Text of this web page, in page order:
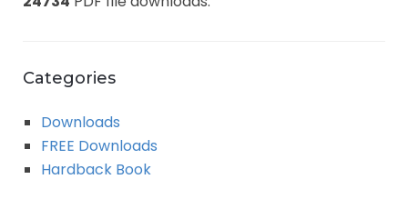
Categories
Downloads
FREE Downloads
Hardback Book